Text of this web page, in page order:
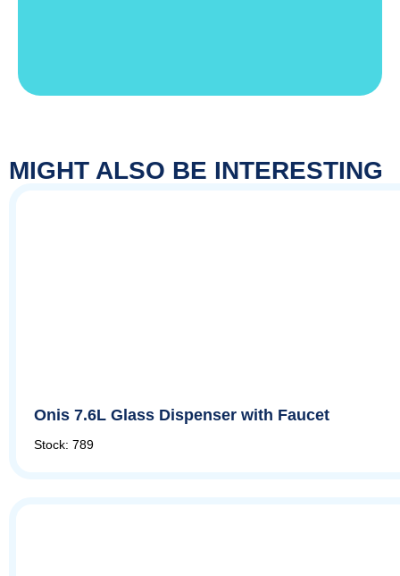
MIGHT ALSO BE INTERESTING
Onis 7.6L Glass Dispenser with Faucet
Stock: 789